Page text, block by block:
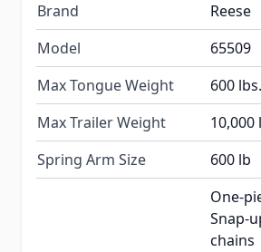
Brand
Reese
Model
65509
Max Tongue Weight
600 lbs.
Max Trailer Weight
10,000
Spring Arm Size
600 lb
One-
Snap-
chains